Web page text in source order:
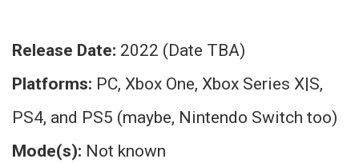
Release Date: 2022 (Date TBA)
Platforms: PC, Xbox One, Xbox Series X|S,
PS4, and PS5 (maybe, Nintendo Switch too)
Mode(s): Not known